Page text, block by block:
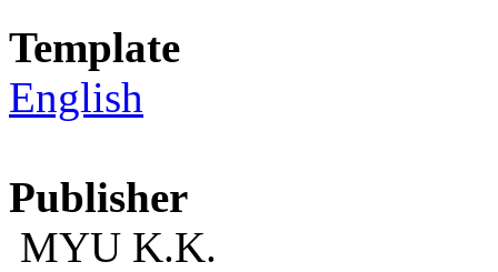
Template
English
Publisher
MYU K.K.